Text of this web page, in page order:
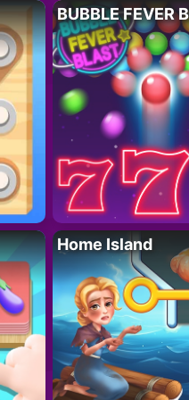
BUBBLE FEVER
Home Island